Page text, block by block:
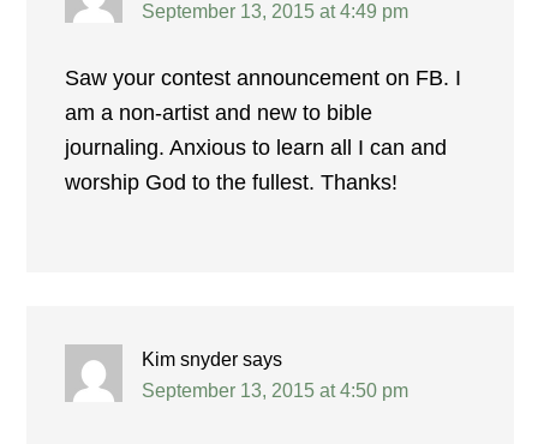
September 13, 2015 at 4:49 pm
Saw your contest announcement on FB. I
am a non-artist and new to bible
journaling. Anxious to learn all I can and
worship God to the fullest. Thanks!
Kim snyder says
September 13, 2015 at 4:50 pm